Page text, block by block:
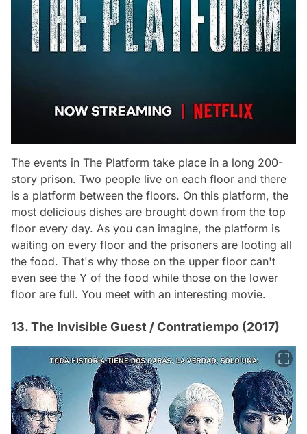
The events in The Platform take place in a long 200-
story prison. Two people live on each floor and there
is a platform between the floors. On this platform, the
most delicious dishes are brought down from the top
floor every day. As you can imagine, the platform is
waiting on every floor and the prisoners are looting all
the food. That's why those on the upper floor can't
even see the Y of the food while those on the lower
floor are full. You meet with an interesting movie.
13. The Invisible Guest / Contratiempo (2017)